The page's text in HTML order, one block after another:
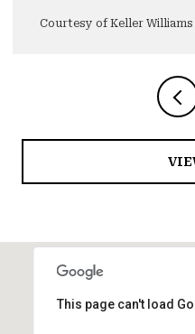
Courtesy of Keller
This page can't load